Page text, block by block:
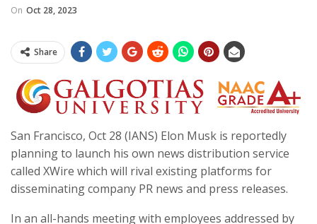
On Oct 28, 2023
Share
San Francisco, Oct 28 (IANS) Elon Musk is reportedly
planning to launch his own news distribution service
called XWire which will rival existing platforms for
disseminating company PR news and press releases.
In an all-hands meeting with employees addressed by